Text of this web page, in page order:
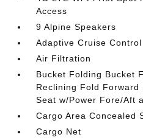
Access
9 Alpine Speakers
Adaptive Cruise Control
Air Filtration
Bucket Folding Bucket
Reclining Fold
Seat w/Power Fore/Aft
Cargo Area Concealed
Cargo Net